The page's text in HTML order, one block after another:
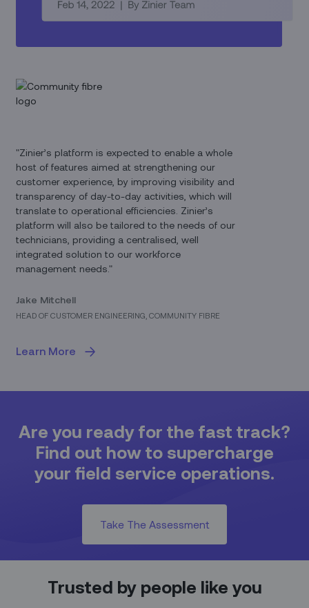
"Zinier’s platform is expected to enable a whole
host of features aimed at strengthening our
customer experience, by improving visibility and
transparency of day-to-day activities, which will
translate to operational efficiencies. Zinier’s
platform will also be tailored to the needs of our
technicians, providing a centralised, well
integrated solution to our workforce
management needs."
Jake Mitchell
HEAD OF CUSTOMER ENGINEERING, COMMUNITY FIBRE
Learn More
Are you ready for the fast track?
Find out how to supercharge
your field service operations.
Take The Assessment
Trusted by people like you